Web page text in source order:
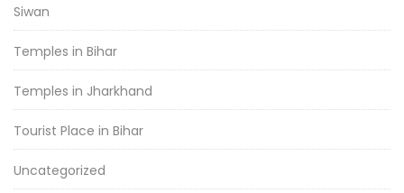
Siwan
Temples in Bihar
Temples in Jharkhand
Tourist Place in Bihar
Uncategorized